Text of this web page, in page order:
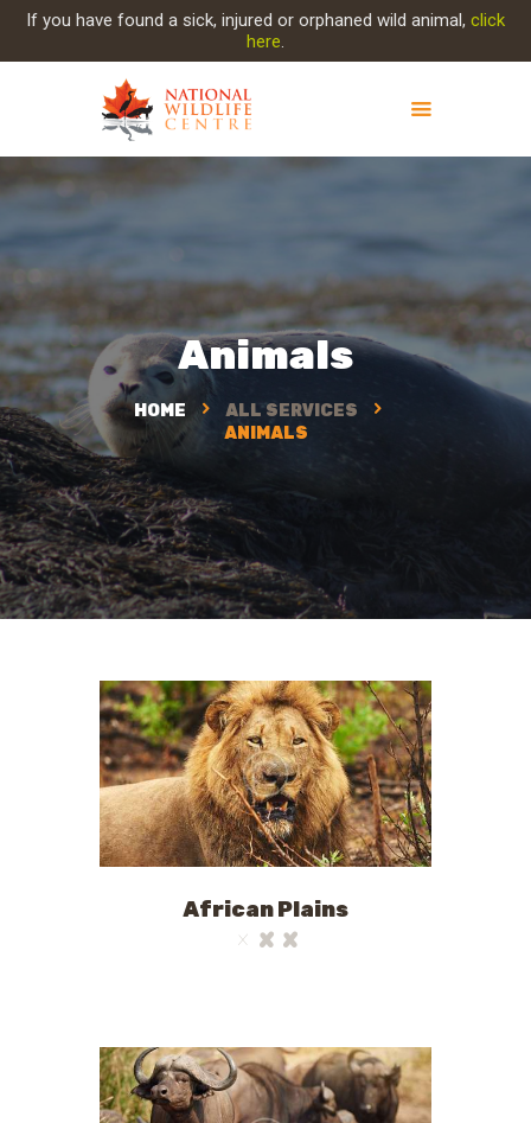
If you have found a sick, injured or orphaned wild animal, click
here.
Animals
HOME
ALL SERVICES
ANIMALS
ABOUT NWC
GET INVOLVED
INJURED ANIMAL
SUPPORT NWC
CONTACT US
African Plains